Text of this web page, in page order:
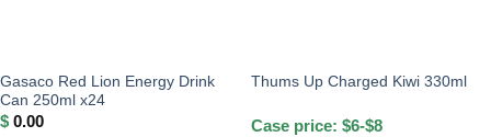
Gasaco Red Lion Energy Drink
Can 250ml x24
$ 0.00
Thums Up Charged Kiwi 330ml
Case price: $6-$8